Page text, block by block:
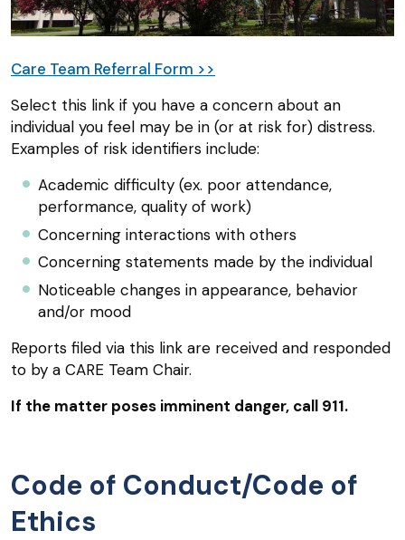
Care Team Referral Form >>
Select this link if you have a concern about an
individual you feel may be in (or at risk for) distress.
Examples of risk identifiers include:
Academic difficulty (ex. poor attendance,
performance, quality of work)
Concerning interactions with others
Concerning statements made by the individual
Noticeable changes in appearance, behavior
and/or mood
Reports filed via this link are received and responded
to by a CARE Team Chair.
If the matter poses imminent danger, call 911.
Code of Conduct/Code of
Ethics